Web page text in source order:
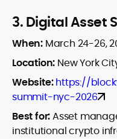
3.Digital Asset
When: March 24-26,
Location: New York
Website:https://
summit-nyc-2026
Best for:Asset
institutional crypto